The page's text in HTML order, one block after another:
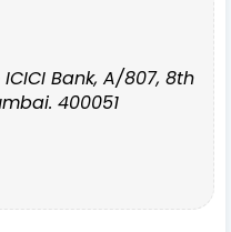
Bank, A/807, 8th
400051